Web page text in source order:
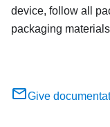
device, follow all
packaging
Give